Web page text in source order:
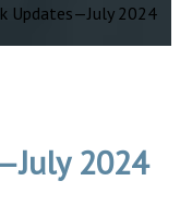
Updates—July 2024
2024